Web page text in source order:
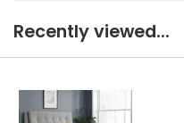
Recently viewed...